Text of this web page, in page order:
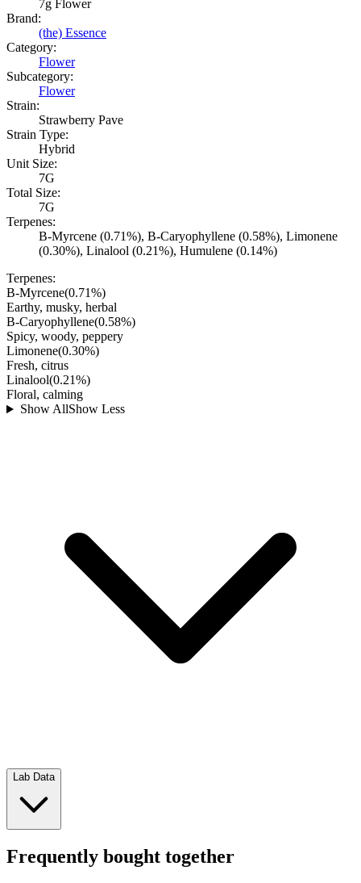
7g Flower
Brand:
(the) Essence
Category:
Flower
Subcategory:
Flower
Strain:
Strawberry Pave
Strain Type:
Hybrid
Unit Size:
7G
Total Size:
7G
Terpenes:
B-Myrcene (0.71%), B-Caryophyllene (0.58%), Limonene
(0.30%), Linalool (0.21%), Humulene (0.14%)
Terpenes:
B-Myrcene(0.71%)
Earthy, musky, herbal
B-Caryophyllene(0.58%)
Spicy, woody, peppery
Limonene(0.30%)
Fresh, citrus
Linalool(0.21%)
Floral, calming
Show AllShow Less
Lab Data
Frequently bought together